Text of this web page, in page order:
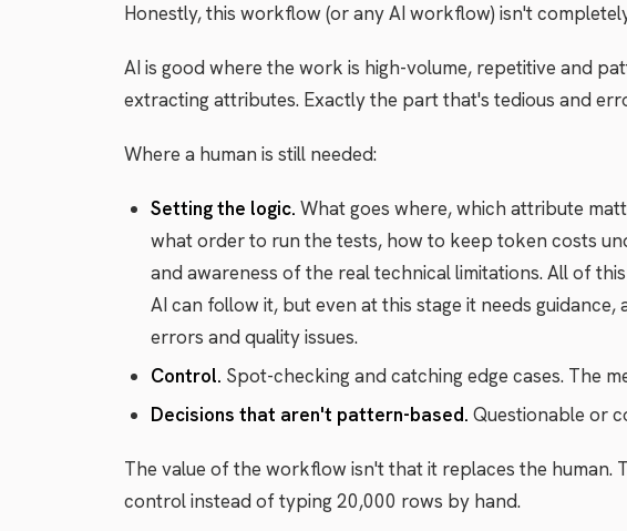
Honestly, this workflow (or any AI workflow) isn't
AI is good where the work is high-volume, repetitive and
extracting attributes. Exactly the part that's tedious and
Where a human is still needed:
Setting the logic. What goes where, which attribute
what order to run the tests, how to keep token costs
and awareness of the real technical limitations. All of
AI can follow it, but even at this stage it needs
errors and quality issues.
Control. Spot-checking and catching edge cases. The
Decisions that aren't pattern-based. Questionable or
The value of the workflow isn't that it replaces the human.
control instead of typing 20,000 rows by hand.